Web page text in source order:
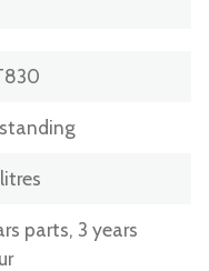
standing
parts, 3 years